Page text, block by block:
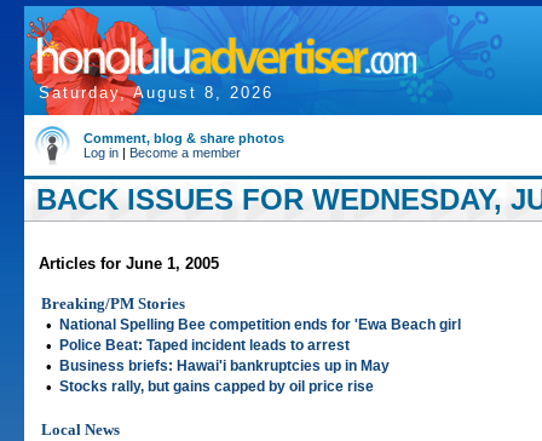
Saturday, August 8, 2026
Comment, blog & share photos
Log in | Become a member
BACK ISSUES FOR WEDNESDAY,
Articles for June 1, 2005
Breaking/PM Stories
•
National Spelling Bee competition ends for 'Ewa Beach girl
• Police Beat: Taped incident leads to arrest
• Business briefs: Hawai'i bankruptcies up in May
• Stocks rally, but gains capped by oil price rise
Local News